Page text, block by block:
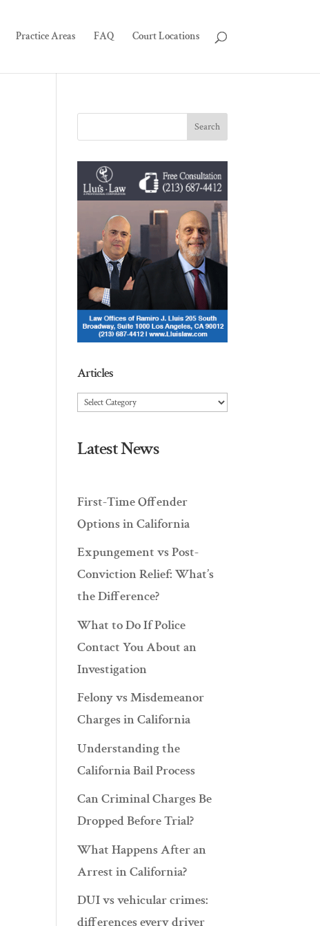
Practice Areas FAQ Court Locations
Articles
Articles
Latest News
First-Time Offender
Options in California
Expungement vs Post-
Conviction Relief: What’s
the Difference?
What to Do If Police
Contact You About an
Investigation
Felony vs Misdemeanor
Charges in California
Understanding the
California Bail Process
Can Criminal Charges Be
Dropped Before Trial?
What Happens After an
Arrest in California?
DUI vs vehicular crimes:
differences every driver